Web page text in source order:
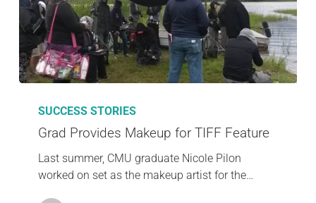
SUCCESS STORIES
Grad Provides Makeup for TIFF Feature
Last summer, CMU graduate Nicole Pilon
worked on set as the makeup artist for the…